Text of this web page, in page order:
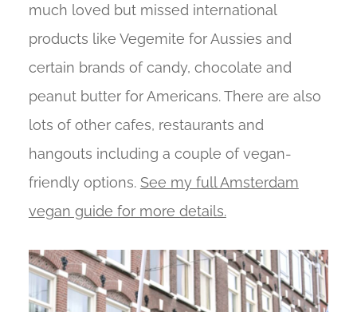
much loved but missed international
products like Vegemite for Aussies and
certain brands of candy, chocolate and
peanut butter for Americans. There are also
lots of other cafes, restaurants and
hangouts including a couple of vegan-
friendly options. See my full Amsterdam
vegan guide for more details.